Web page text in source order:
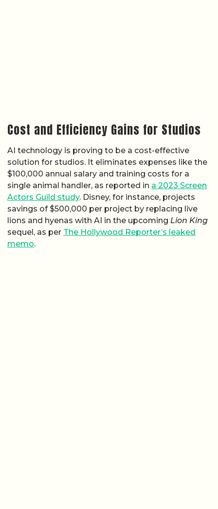
Cost and Efficiency Gains for Studios
AI technology is proving to be a cost-effective
solution for studios. It eliminates expenses like the
$100,000 annual salary and training costs for a
single animal handler, as reported in a 2023 Screen
Actors Guild study. Disney, for instance, projects
savings of $500,000 per project by replacing live
lions and hyenas with AI in the upcoming Lion King
sequel, as per The Hollywood Reporter’s leaked
memo.